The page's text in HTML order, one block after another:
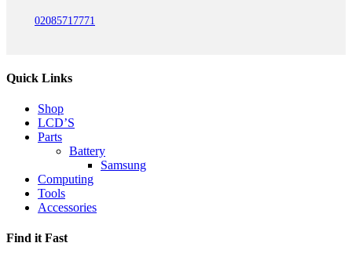
02085717771
Quick Links
Shop
LCD’S
Parts
Battery
Samsung
Computing
Tools
Accessories
Find it Fast